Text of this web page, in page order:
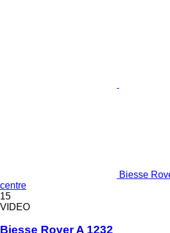
Biesse
centre
15
VIDEO
Biesse Rover A 1232